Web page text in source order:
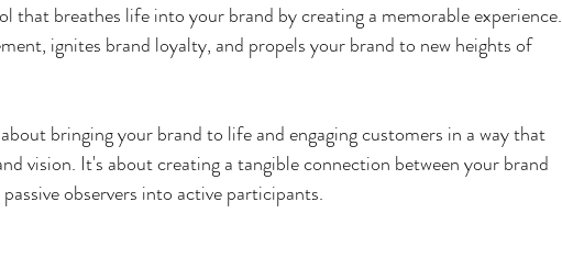
that breathes life into your brand by creating a memorable experience.
ignites brand loyalty, and propels your brand to new heights of
bringing your brand to life and engaging customers in a way that
vision. It's about creating a tangible connection between your brand
observers into active participants.